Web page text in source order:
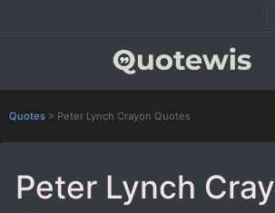
Quotes > Peter Lynch Crayon Quotes
Peter Lynch